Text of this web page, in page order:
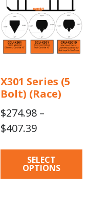
X301 Series (5
Bolt) (Race)
$274.98 –
$407.39Price
$274.98
through
SELECT
OPTIONS
multiple
variants.
The
options
chosen
on
the
product
page